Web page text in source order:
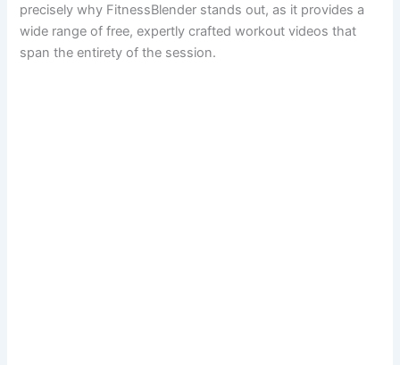
precisely why FitnessBlender stands out, as it provides a
wide range of free, expertly crafted workout videos that
span the entirety of the session.